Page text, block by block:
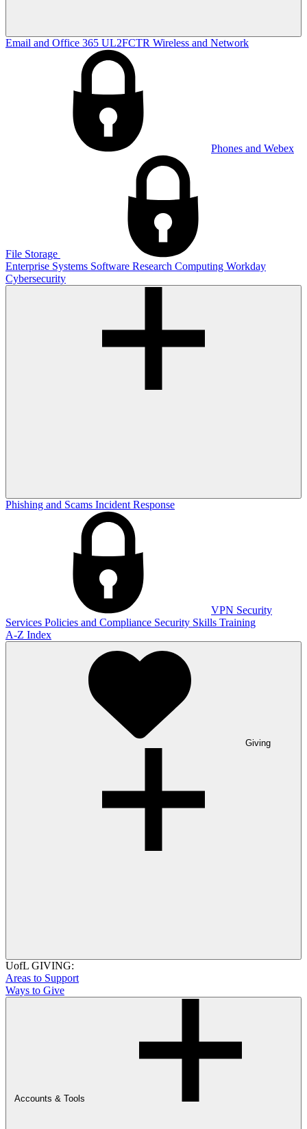
Email and Office 365 UL2FCTR Wireless and Network
Phones and Webex
File Storage
Enterprise Systems Software Research Computing Workday
Cybersecurity
Phishing and Scams Incident Response
VPN Security
Services Policies and Compliance Security Skills Training
A-Z Index
Giving
UofL GIVING:
Areas to Support
Ways to Give
Accounts & Tools